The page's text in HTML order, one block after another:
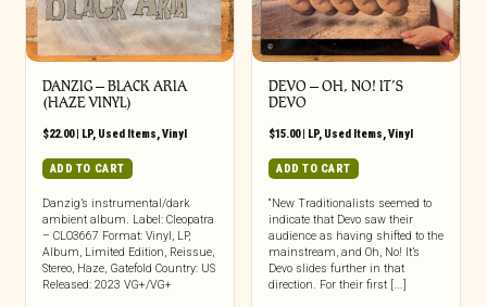
DANZIG ‎– BLACK ARIA
(HAZE VINYL)
$22.00| LP, Used Items,Vinyl
ADD TO CART
Danzig’s instrumental/dark
ambient album. Label: Cleopatra
– CLO3667 Format: Vinyl, LP,
Album, Limited Edition, Reissue,
Stereo, Haze, Gatefold Country: US
Released: 2023 VG+/VG+
DEVO – OH, NO! IT’S
DEVO
$15.00| LP, Used Items,Vinyl
ADD TO CART
“New Traditionalists seemed to
indicate that Devo saw their
audience as having shifted to the
mainstream, and Oh, No! It’s
Devo slides further in that
direction. For their first [...]